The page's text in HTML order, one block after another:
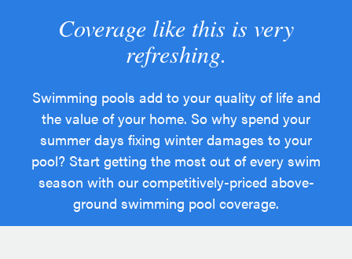
Coverage like this is very
refreshing.
Swimming pools add to your quality of life and
the value of your home. So why spend your
summer days fixing winter damages to your
pool? Start getting the most out of every swim
season with our competitively-priced above-
ground swimming pool coverage.